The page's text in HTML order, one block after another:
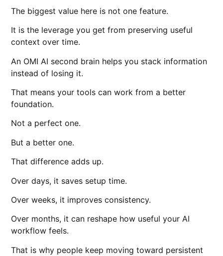
The biggest value here is not one feature.
It is the leverage you get from preserving useful
context over time.
An OMI AI second brain helps you stack information
instead of losing it.
That means your tools can work from a better
foundation.
Not a perfect one.
But a better one.
That difference adds up.
Over days, it saves setup time.
Over weeks, it improves consistency.
Over months, it can reshape how useful your AI
workflow feels.
That is why people keep moving toward persistent